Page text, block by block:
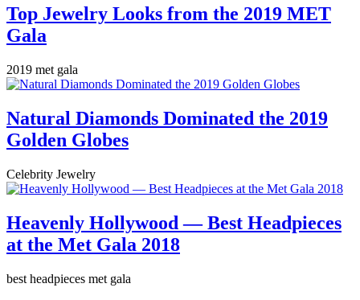
Top Jewelry Looks from the 2019 MET
Gala
2019 met gala
Natural Diamonds Dominated the 2019
Golden Globes
Celebrity Jewelry
Heavenly Hollywood — Best Headpieces
at the Met Gala 2018
best headpieces met gala